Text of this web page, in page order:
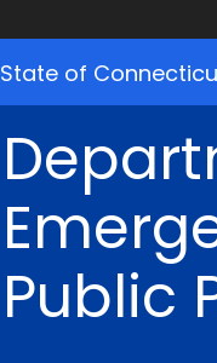
State of
Public